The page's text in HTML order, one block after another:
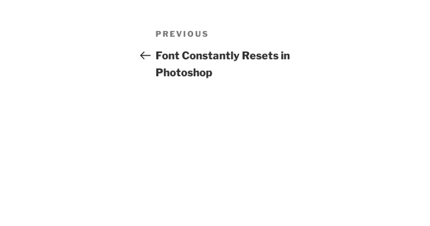
Post
navigation
Previous
Post
PREVIOUS
Font Constantly Resets in
Photoshop